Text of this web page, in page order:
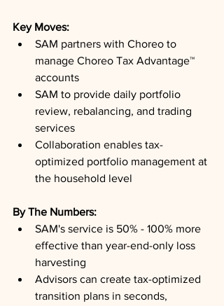
Key Moves:
SAM partners with Choreo to
manage Choreo Tax Advantage™
accounts
SAM to provide daily portfolio
review, rebalancing, and trading
services
Collaboration enables tax-
optimized portfolio management at
the household level
By The Numbers:
SAM's service is 50% - 100% more
effective than year-end-only loss
harvesting
Advisors can create tax-optimized
transition plans in seconds,